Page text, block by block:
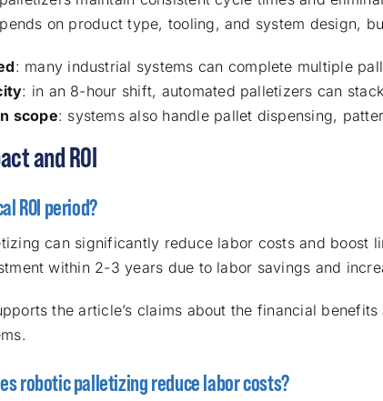
on product type, tooling, and system design,
: many industrial systems can complete multiple
: in an 8-hour shift, automated palletizers can
scope: systems also handle pallet dispensing,
and ROI
ROI period?
can significantly reduce labor costs and boost
within 2-3 years due to labor savings and
the article’s claims about the financial
robotic palletizing reduce labor costs?